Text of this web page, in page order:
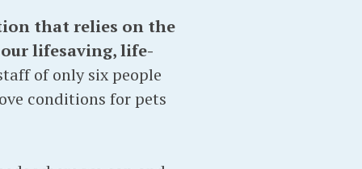
that relies on the
lifesaving, life-
of only six people
conditions for pets